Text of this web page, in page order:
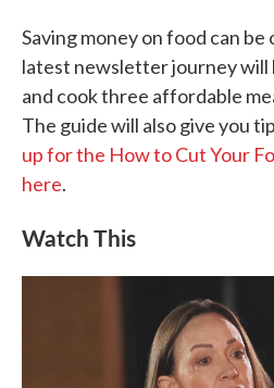
Saving money on food can be
latest newsletter journey will
and cook three affordable
The guide will also give you
up for the How to Cut Your
here.
Watch This